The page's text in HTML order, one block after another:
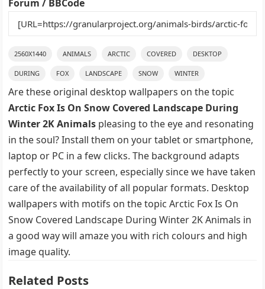
Forum / BBCode
2560X1440 ANIMALS ARCTIC COVERED DESKTOP
DURING FOX LANDSCAPE SNOW WINTER
Are these original desktop wallpapers on the topic
Arctic Fox Is On Snow Covered Landscape During
Winter 2K Animals pleasing to the eye and resonating
in the soul? Install them on your tablet or smartphone,
laptop or PC in a few clicks. The background adapts
perfectly to your screen, especially since we have taken
care of the availability of all popular formats. Desktop
wallpapers with motifs on the topic Arctic Fox Is On
Snow Covered Landscape During Winter 2K Animals in
a good way will amaze you with rich colours and high
image quality.
Related Posts